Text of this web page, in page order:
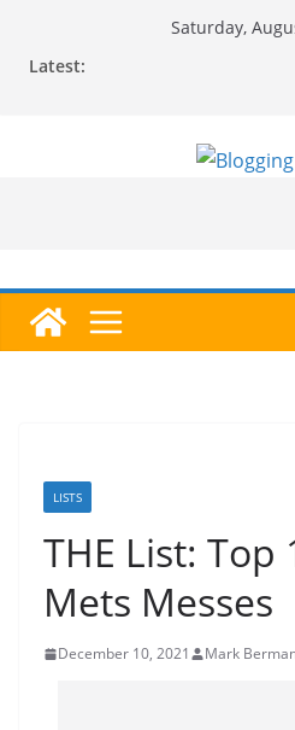
Saturday,
Latest:
LISTS
THE List: Top
Mets Messes
December 10, 2021 Mark